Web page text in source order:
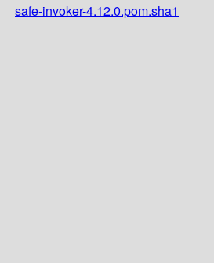
safe-invoker-4.12.0.pom.sha1